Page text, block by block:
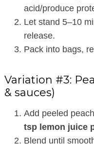
acid/produce
Let stand 5–10
release.
Pack into bags,
Variation #3:
& sauces)
Add peeled
tsp lemon juice
Blend until